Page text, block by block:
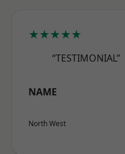
★★★★★
“TESTIMONIAL”
NAME
North West